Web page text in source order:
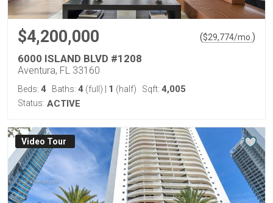
$4,200,000 ($29,774/mo. )
6000 ISLAND BLVD #1208
Aventura, FL 33160
Beds: 4 Baths: 4 (full) 1 (half) Sqft: 4,005
Status: ACTIVE
Virtual Tour